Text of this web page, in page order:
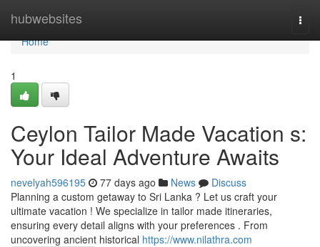
hubwebsites
Home
Home
1
Ceylon Tailor Made Vacation s:
Your Ideal Adventure Awaits
nevelyah596195 77 days ago News
Discuss
Planning a custom getaway to Sri Lanka ? Let us craft your
ultimate vacation ! We specialize in tailor made itineraries,
ensuring every detail aligns with your preferences . From
uncovering ancient historical https://www.nilathra.com